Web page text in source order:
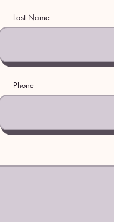
Last Name
Phone